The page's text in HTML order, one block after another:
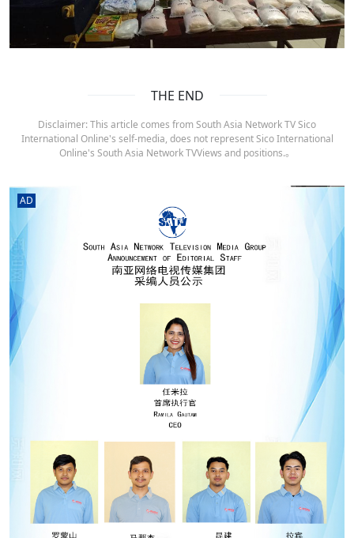
THE END
Disclaimer: This article comes from South Asia Network TV Sico
International Online's self-media, does not represent Sico International
Online's South Asia Network TVViews and positions.。
AD